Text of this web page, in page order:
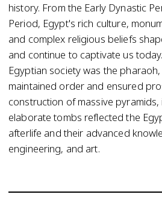
history. From the Early Dynastic
Period, Egypt's rich culture,
and complex religious beliefs
and continue to captivate us
Egyptian society was the
maintained order and ensured
construction of massive
elaborate tombs reflected the
afterlife and their advanced
engineering, and art.